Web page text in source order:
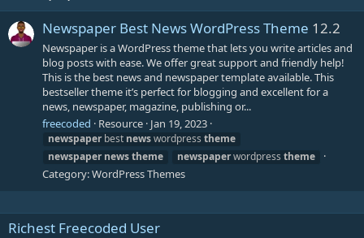
Newspaper Best News WordPress Theme 12.2
Newspaper is a WordPress theme that lets you write articles and
blog posts with ease. We offer great support and friendly help!
This is the best news and newspaper template available. This
bestseller theme it’s perfect for blogging and excellent for a
news, newspaper, magazine, publishing or...
freecoded
Resource Jan 19, 2023
newspaperbest newswordpress theme
newspaper newstheme newspaperwordpress theme
Category:WordPress Themes
Richest Freecoded User